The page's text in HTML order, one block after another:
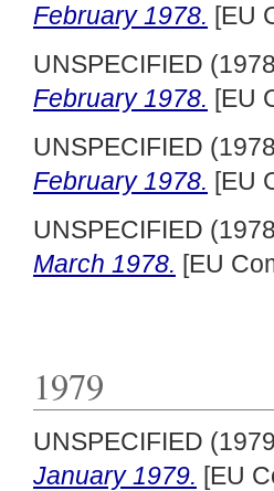
February 1978. [EU
UNSPECIFIED
February 1978. [EU
UNSPECIFIED
February 1978. [EU
UNSPECIFIED
March 1978. [EU
1979
UNSPECIFIED
January 1979. [EU